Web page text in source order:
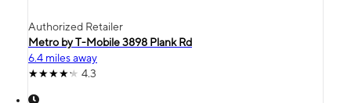
Authorized Retailer
Metro by T-Mobile 3898 Plank Rd
6.4 miles away
4.3